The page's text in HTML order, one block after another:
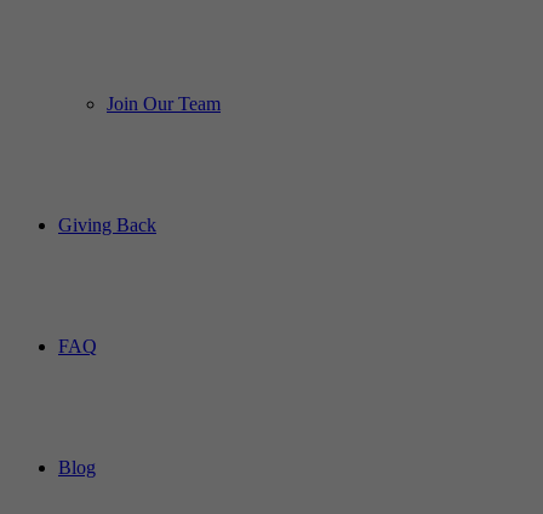
Join Our Team
Giving Back
FAQ
Blog